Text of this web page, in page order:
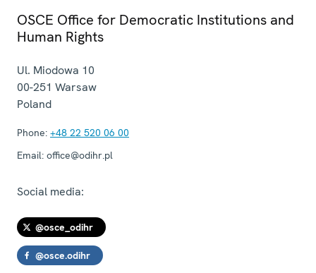
OSCE Office for Democratic Institutions and
Human Rights
Ul. Miodowa 10
00-251 Warsaw
Poland
Phone: +48 22 520 06 00
Email: office@odihr.pl
Social media:
@osce_odihr
@osce.odihr